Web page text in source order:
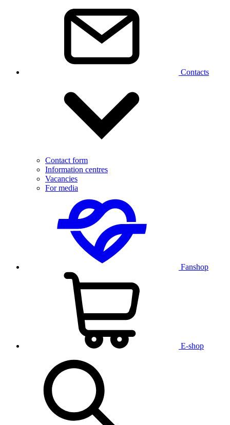
Contacts
Contact form
Information centres
Vacancies
For media
Fanshop
E-shop